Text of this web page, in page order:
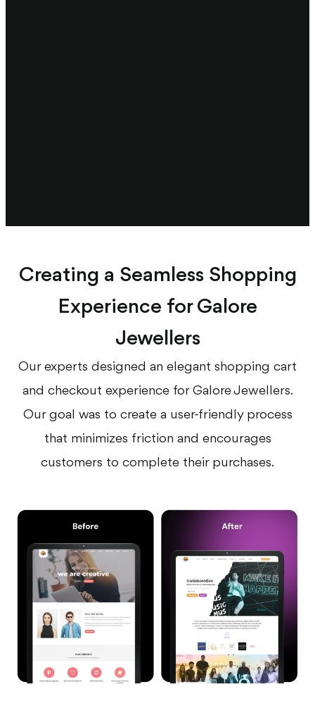
Creating a Seamless Shopping
Experience for Galore
Jewellers
Our experts designed an elegant shopping cart
and checkout experience for Galore Jewellers.
Our goal was to create a user-friendly process
that minimizes friction and encourages
customers to complete their purchases.